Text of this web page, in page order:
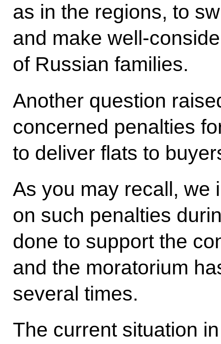
as in the regions, to
and make well-
of Russian families.
Another question
concerned penalties
to deliver flats to
As you may recall, we
on such penalties
done to support the
and the moratorium
several times.
The current situation